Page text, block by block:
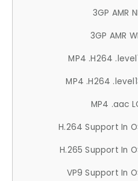
3GP AMR
3GP AMR
MP4 .H264
MP4 .H264
MP4 .aac
H.264 Support In
H.265 Support In
VP9 Support In